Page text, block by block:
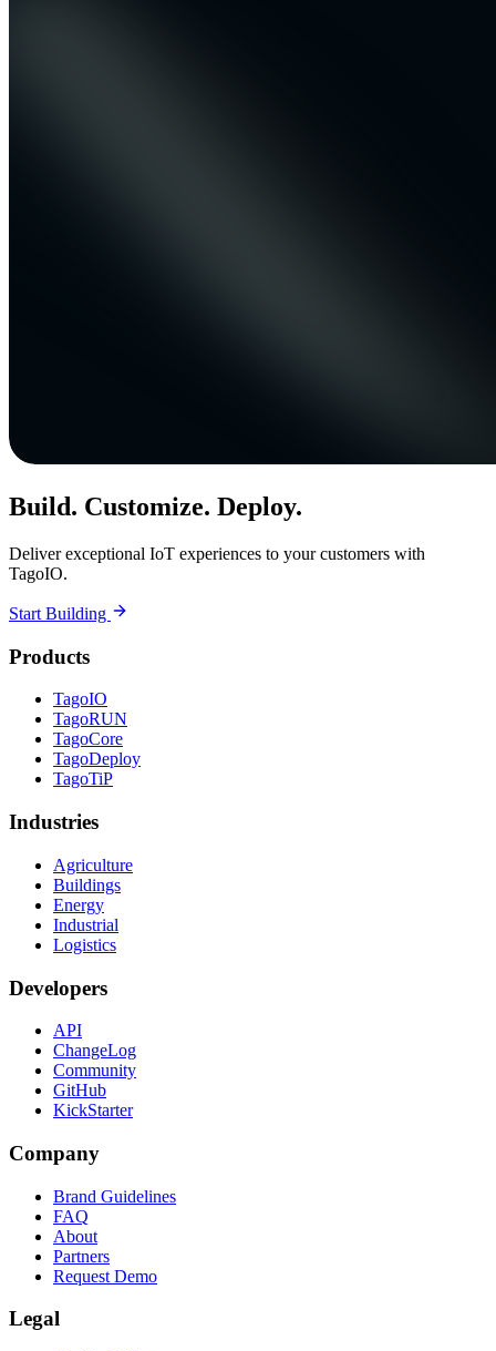
Build. Customize. Deploy.
Deliver exceptional IoT experiences to your customers with
TagoIO.
Start Building
Products
TagoIO
TagoRUN
TagoCore
TagoDeploy
TagoTiP
Industries
Agriculture
Buildings
Energy
Industrial
Logistics
Developers
API
ChangeLog
Community
GitHub
KickStarter
Company
Brand Guidelines
FAQ
About
Partners
Request Demo
Legal